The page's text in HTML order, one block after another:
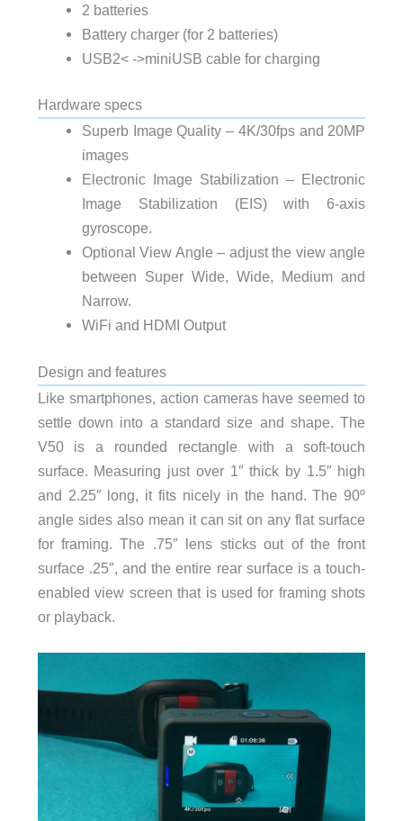
2 batteries
Battery charger (for 2 batteries)
USB2< ->miniUSB cable for charging
Hardware specs
Superb Image Quality – 4K/30fps and 20MP
images
Electronic Image Stabilization – Electronic
Image Stabilization (EIS) with 6-axis
gyroscope.
Optional View Angle – adjust the view angle
between Super Wide, Wide, Medium and
Narrow.
WiFi and HDMI Output
Design and features
Like smartphones, action cameras have seemed to
settle down into a standard size and shape. The
V50 is a rounded rectangle with a soft-touch
surface. Measuring just over 1″ thick by 1.5″ high
and 2.25″ long, it fits nicely in the hand. The 90º
angle sides also mean it can sit on any flat surface
for framing. The .75″ lens sticks out of the front
surface .25″, and the entire rear surface is a touch-
enabled view screen that is used for framing shots
or playback.